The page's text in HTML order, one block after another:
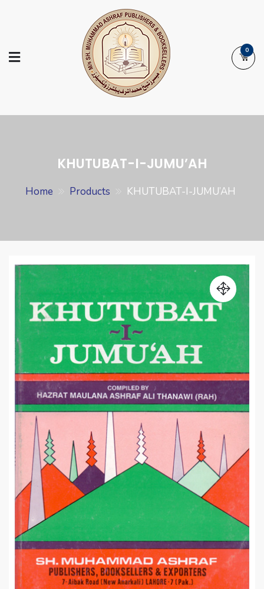
Ashraf Islamic
Books
Booksellers | Publishers | Printers |
0
KHUTUBAT-I-JUMU’AH
Home Products KHUTUBAT-I-JUMU’AH